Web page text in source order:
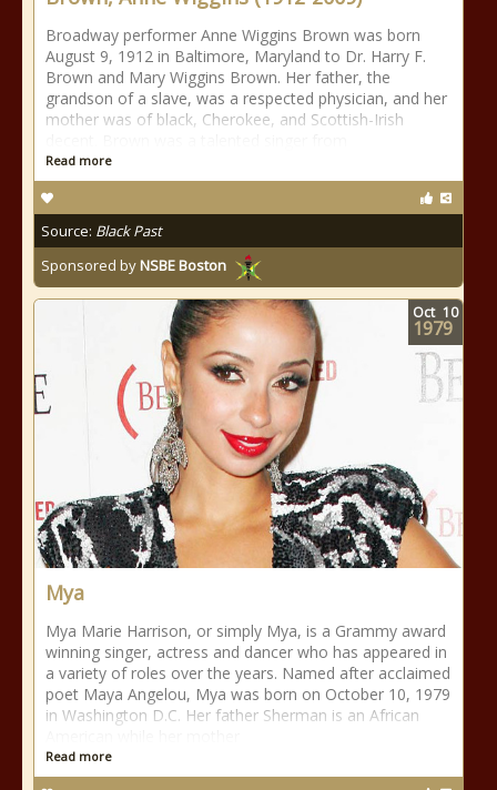
Broadway performer Anne Wiggins Brown was born
August 9, 1912 in Baltimore, Maryland to Dr. Harry F.
Brown and Mary Wiggins Brown. Her father, the
grandson of a slave, was a respected physician, and her
mother was of black, Cherokee, and Scottish-Irish
Read more
Source: Black Past
Sponsored byNSBE Boston
Mya
Mya Marie Harrison, or simply Mya, is a Grammy award
winning singer, actress and dancer who has appeared in
a variety of roles over the years. Named after acclaimed
poet Maya Angelou, Mya was born on October 10, 1979
in Washington D.C. Her father Sherman is an African
Read more
Oct 10
1979